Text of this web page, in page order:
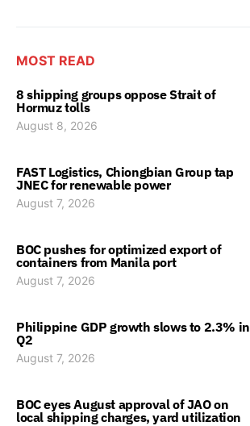
MOST READ
8 shipping groups oppose Strait of
Hormuz tolls
August 8, 2026
FAST Logistics, Chiongbian Group tap
JNEC for renewable power
August 7, 2026
BOC pushes for optimized export of
containers from Manila port
August 7, 2026
Philippine GDP growth slows to 2.3% in
Q2
August 7, 2026
BOC eyes August approval of JAO on
local shipping charges, yard utilization